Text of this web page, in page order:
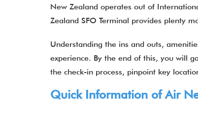
New Zealand operates out of
Zealand SFO Terminal provides plenty
Understanding the ins and outs,
experience. By the end of this, you will
the check-in process, pinpoint key
Quick Information ofAir